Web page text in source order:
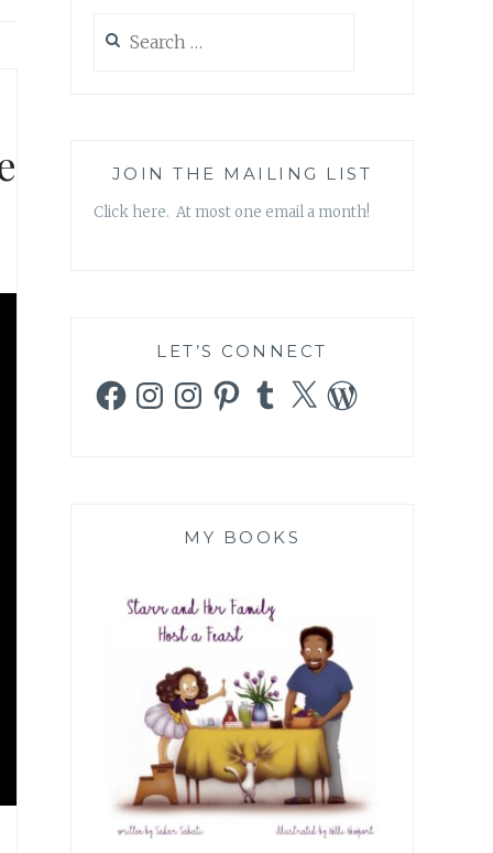
for:
JOIN THE MAILING LIST
Click here. At most one email a month!
LET’S CONNECT
FacebookInstagramInstagramPinterestTumblr
X WordPress
MY BOOKS